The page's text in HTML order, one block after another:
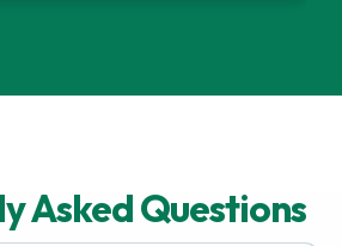
Asked Questions